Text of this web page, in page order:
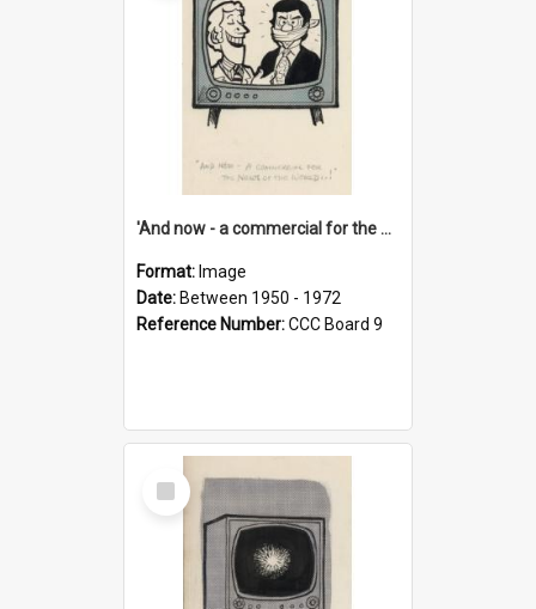
'And now - a commercial for the News of the World..!'
Format: Image
Date: Between 1950 - 1972
Reference Number:CCC Board 9
Select
Item